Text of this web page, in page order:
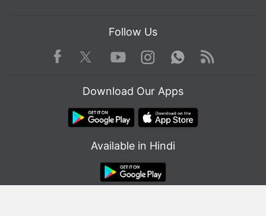
Follow Us
Facebook TwitterYoutube
Instagram WhatsApp
Rss
Download Our Apps
Available in Hindi